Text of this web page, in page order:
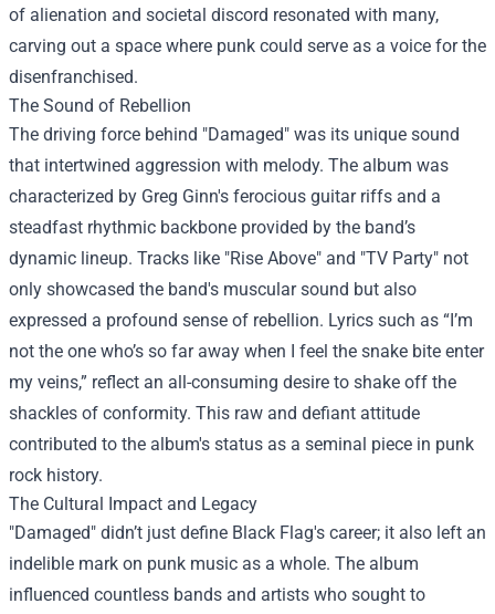
of alienation and societal discord resonated with many,
carving out a space where punk could serve as a voice for the
disenfranchised.
The Sound of Rebellion
The driving force behind "Damaged" was its unique sound
that intertwined aggression with melody. The album was
characterized by Greg Ginn's ferocious guitar riffs and a
steadfast rhythmic backbone provided by the band’s
dynamic lineup. Tracks like "Rise Above" and "TV Party" not
only showcased the band's muscular sound but also
expressed a profound sense of rebellion. Lyrics such as “I’m
not the one who’s so far away when I feel the snake bite enter
my veins,” reflect an all-consuming desire to shake off the
shackles of conformity. This raw and defiant attitude
contributed to the album's status as a seminal piece in punk
rock history.
The Cultural Impact and Legacy
"Damaged" didn’t just define Black Flag's career; it also left an
indelible mark on punk music as a whole. The album
influenced countless bands and artists who sought to